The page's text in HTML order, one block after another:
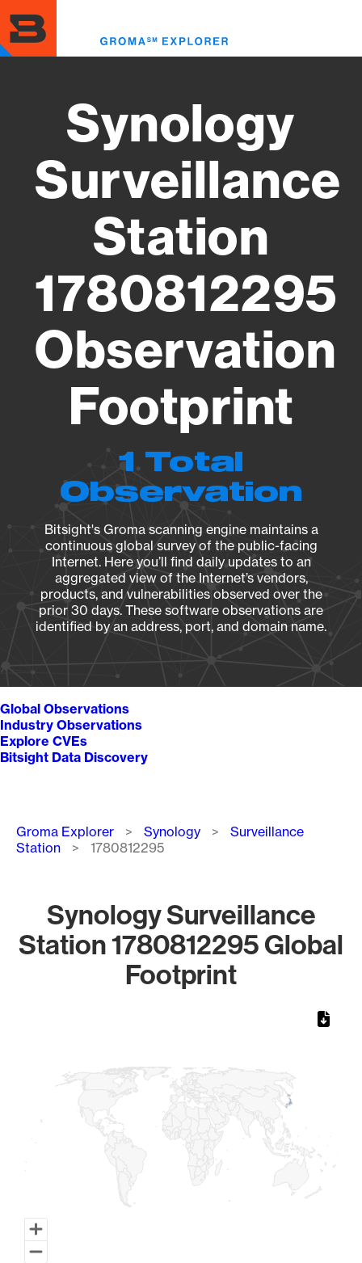
to
main
content
Synology
Surveillance
Station
1780812295
Observation
Footprint
1 Total
Observation
Bitsight's Groma scanning engine maintains a
continuous global survey of the public-facing
Internet. Here you’ll find daily updates to an
aggregated view of the Internet’s vendors,
products, and vulnerabilities observed over the
prior 30 days. These software observations are
identified by an address, port, and domain name.
Global Observations
Industry Observations
Explore CVEs
Bitsight Data Discovery
Breadcrumb
Groma Explorer Synology
Surveillance
Station
1780812295
Synology Surveillance
Station 1780812295 Global
Footprint